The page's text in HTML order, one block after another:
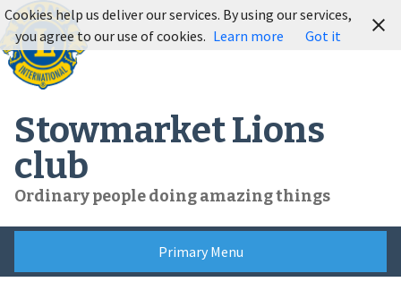
Skip
to
content
Stowmarket Lions
club
Ordinary people doing amazing things
Primary Menu
Cookies help us deliver our services. By using our services,
you agree to our use of cookies. Learn more Got it